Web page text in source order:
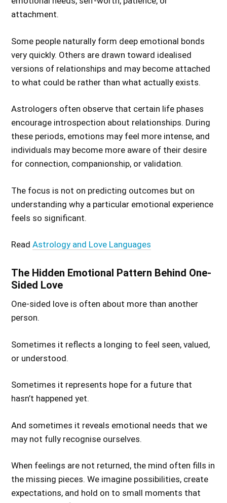
attachment.
Some people naturally form deep emotional bonds
very quickly. Others are drawn toward idealised
versions of relationships and may become attached
to what could be rather than what actually exists.
Astrologers often observe that certain life phases
encourage introspection about relationships. During
these periods, emotions may feel more intense, and
individuals may become more aware of their desire
for connection, companionship, or validation.
The focus is not on predicting outcomes but on
understanding why a particular emotional experience
feels so significant.
ReadAstrology and Love Languages
The Hidden Emotional Pattern Behind One-
Sided Love
One-sided love is often about more than another
person.
Sometimes it reflects a longing to feel seen, valued,
or understood.
Sometimes it represents hope for a future that
hasn’t happened yet.
And sometimes it reveals emotional needs that we
may not fully recognise ourselves.
When feelings are not returned, the mind often fills in
the missing pieces. We imagine possibilities, create
expectations, and hold on to small moments that